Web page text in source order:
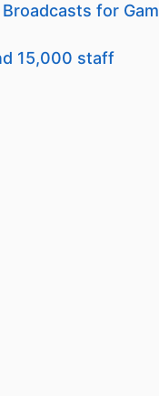
for
15,000 staff